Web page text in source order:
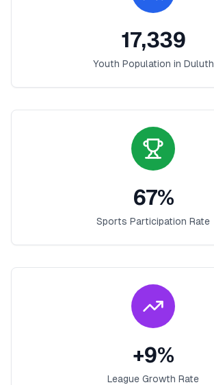
17,339
Youth Population in Duluth
67%
Sports Participation Rate
+9%
League Growth Rate